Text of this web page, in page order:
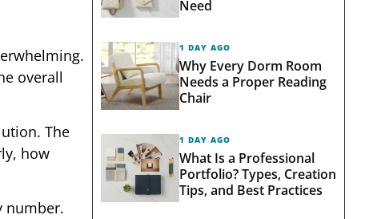
overall
The
how
number.
Need
1 DAY AGO
Why Every Dorm Room
Needs a Proper Reading
Chair
1 DAY AGO
What Is a Professional
Portfolio? Types, Creation
Tips, and Best Practices